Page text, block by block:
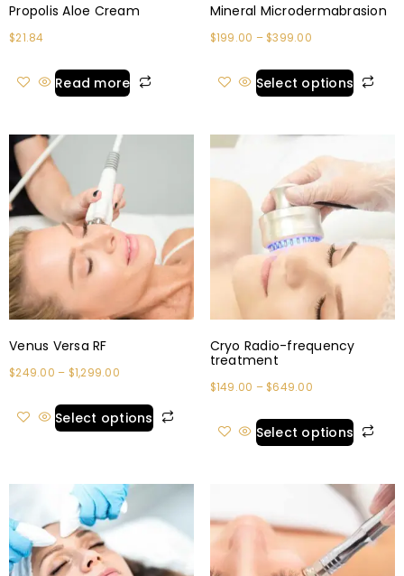
Propolis Aloe Cream
$21.84
Read more
Mineral Microdermabrasion
$199.00 – $399.00
Select options
Venus Versa RF
$249.00 – $1,299.00
Select options
Cryo Radio-frequency
treatment
$149.00 – $649.00
Select options